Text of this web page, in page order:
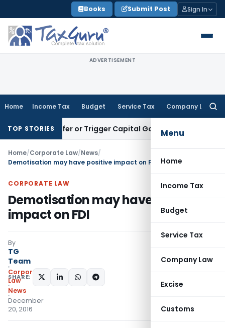
to
content
Books Submit Post Sign In
ADVERTISEMENT
Home Income Tax Budget Service Tax Company Law
Menu
Home
Income Tax
Budget
Service Tax
Company Law
Excise
Customs
TOP STORIES
Transfer or Trigger Capital Gains: ITAT Kolkata
Home/Corporate Law/News/
Demotisation may have positive impact on FDI
CORPORATE LAW
Demotisation may have positive
impact on FDI
By
TG
Team
Corporate
Law
News
December
20, 2016
SHARE: